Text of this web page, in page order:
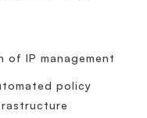
of IP management
policy